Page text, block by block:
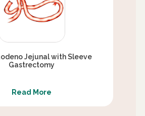
Jejunal with Sleeve
Gastrectomy
Read More